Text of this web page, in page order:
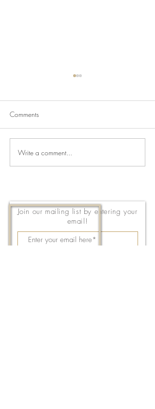
Newsletter for July 24,
2026
Comments
Write a comment...
Join our mailing list by entering your
email!